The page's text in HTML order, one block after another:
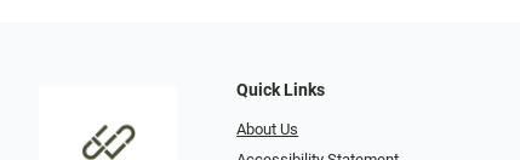
Quick Links
About Us